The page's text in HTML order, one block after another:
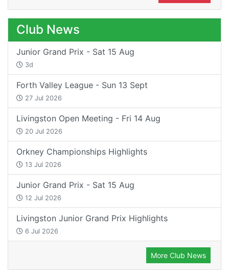
Club News
Junior Grand Prix - Sat 15 Aug
3d
Forth Valley League - Sun 13 Sept
27 Jul 2026
Livingston Open Meeting - Fri 14 Aug
20 Jul 2026
Orkney Championships Highlights
13 Jul 2026
Junior Grand Prix - Sat 15 Aug
12 Jul 2026
Livingston Junior Grand Prix Highlights
6 Jul 2026
More Club News